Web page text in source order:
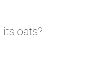
oats?